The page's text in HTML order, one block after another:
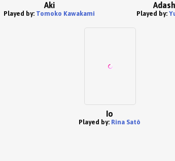
Aki
Played by: Tomoko Kawakami Played by:
Io
Played by: Rina Satô